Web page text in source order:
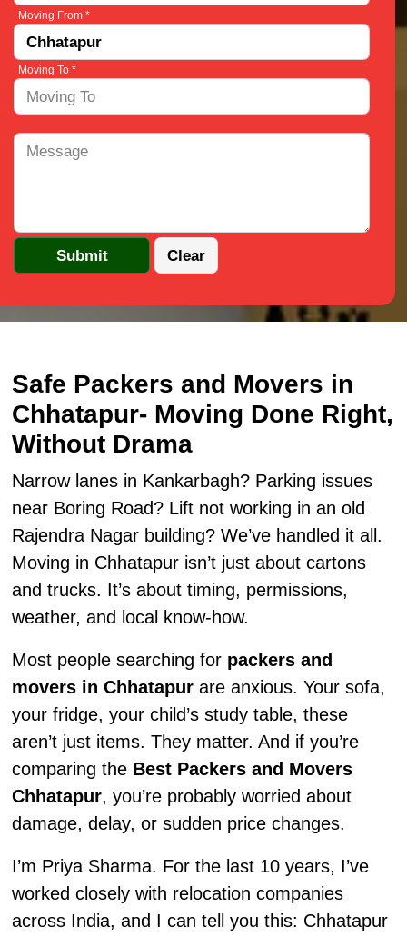
Moving From *
Moving To *
Safe Packers and Movers in
Chhatapur- Moving Done Right,
Without Drama
Narrow lanes in Kankarbagh? Parking issues
near Boring Road? Lift not working in an old
Rajendra Nagar building? We’ve handled it all.
Moving in Chhatapur isn’t just about cartons
and trucks. It’s about timing, permissions,
weather, and local know-how.
Most people searching for packers and
movers in Chhatapurare anxious. Your sofa,
your fridge, your child’s study table, these
aren’t just items. They matter. And if you’re
comparing the Best Packers and Movers
Chhatapur, you’re probably worried about
damage, delay, or sudden price changes.
I’m Priya Sharma. For the last 10 years, I’ve
worked closely with relocation companies
across India, and I can tell you this: Chhatapur